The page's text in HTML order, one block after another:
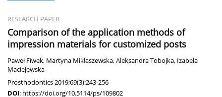
RESEARCH PAPER
Comparison of the application methods of
impression materials for customized posts
Paweł Fiwek, Martyna Miklaszewska,Aleksandra Tobojka, Izabela
Maciejewska
Prosthodontics 2019;69(3):243-256
DOI: https://doi.org/10.5114/ps/109802